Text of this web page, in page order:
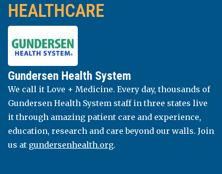
four-year public university. UW-La Crosse has
been Wisconsin’s top-ranked public and private
universities among its peers according to U.S.
News & World Report’s America’s Best Colleges
for two decades. UWL has earned national
recognition for a number of its programs,
including physics, radiation therapy, exercise
and sport science, and more. The picturesque
HEALTHCARE
Gundersen Health System
We call it Love + Medicine. Every day, thousands of
Gundersen Health System staff in three states live
it through amazing patient care and experience,
education, research and care beyond our walls. Join
us at gundersenhealth.org.